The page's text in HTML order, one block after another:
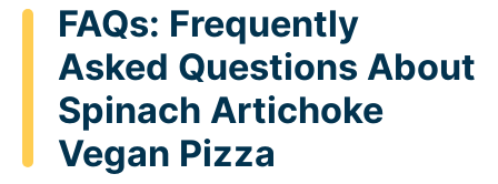
FAQs: Frequently
Asked Questions About
Spinach Artichoke
Vegan Pizza